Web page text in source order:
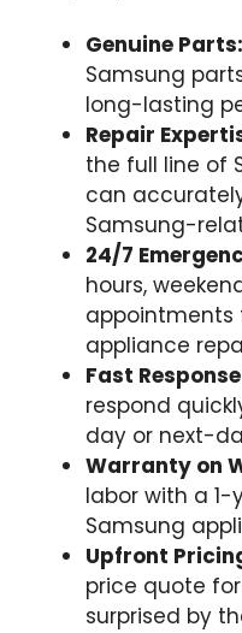
Genuine Parts:
Samsung
long-lasting
Repair
the full line of
can
Samsung-
24/7
hours,
appointments
appliance
Fast
respond
day or next-
Warranty on
labor with a
Samsung
Upfront
price quote
surprised by